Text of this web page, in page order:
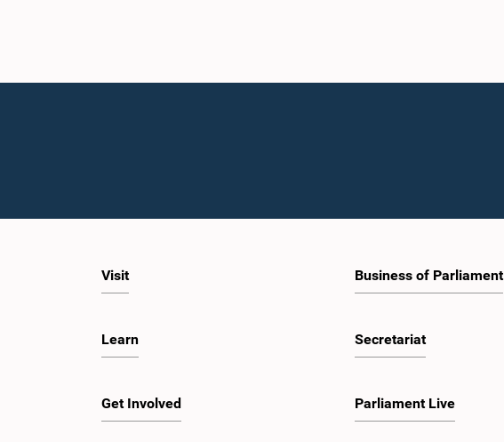
Visit
Learn
Get Involved
Business of Parliament
Secretariat
Parliament Live